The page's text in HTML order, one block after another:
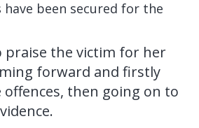
been secured for the
praise the victim for her
forward and firstly
offences, then going on to